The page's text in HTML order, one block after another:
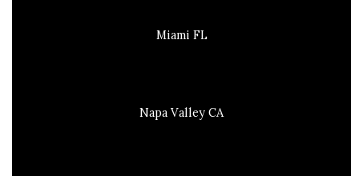
Miami FL
Napa Valley CA